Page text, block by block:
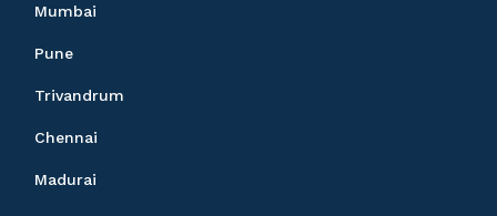
Mumbai
Pune
Trivandrum
Chennai
Madurai